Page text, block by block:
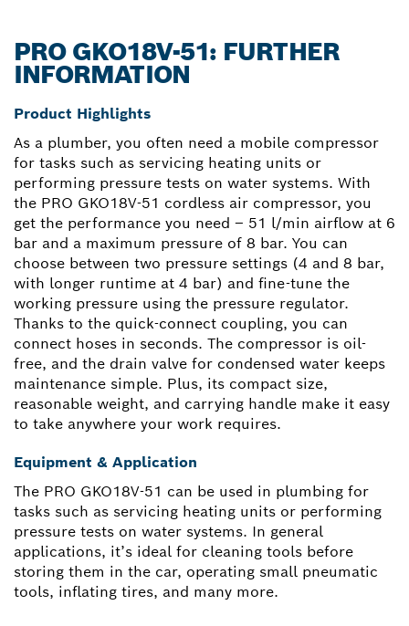
PRO GKO18V-51: FURTHER
INFORMATION
Product Highlights
As a plumber, you often need a mobile compressor
for tasks such as servicing heating units or
performing pressure tests on water systems. With
the PRO GKO18V-51 cordless air compressor, you
get the performance you need – 51 l/min airflow at 6
bar and a maximum pressure of 8 bar. You can
choose between two pressure settings (4 and 8 bar,
with longer runtime at 4 bar) and fine-tune the
working pressure using the pressure regulator.
Thanks to the quick-connect coupling, you can
connect hoses in seconds. The compressor is oil-
free, and the drain valve for condensed water keeps
maintenance simple. Plus, its compact size,
reasonable weight, and carrying handle make it easy
to take anywhere your work requires.
Equipment & Application
The PRO GKO18V-51 can be used in plumbing for
tasks such as servicing heating units or performing
pressure tests on water systems. In general
applications, it’s ideal for cleaning tools before
storing them in the car, operating small pneumatic
tools, inflating tires, and many more.